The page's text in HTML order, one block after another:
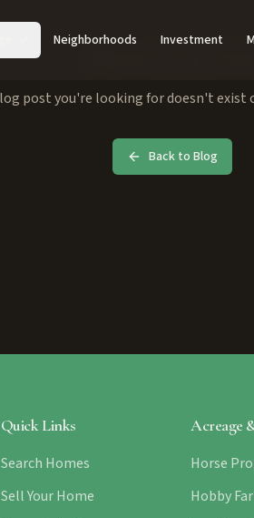
Neighborhoods Investment
post you're looking for doesn't exist
Back to Blog
Quick Links
Search Homes
Sell Your Home
Acreage
Horse
Hobby